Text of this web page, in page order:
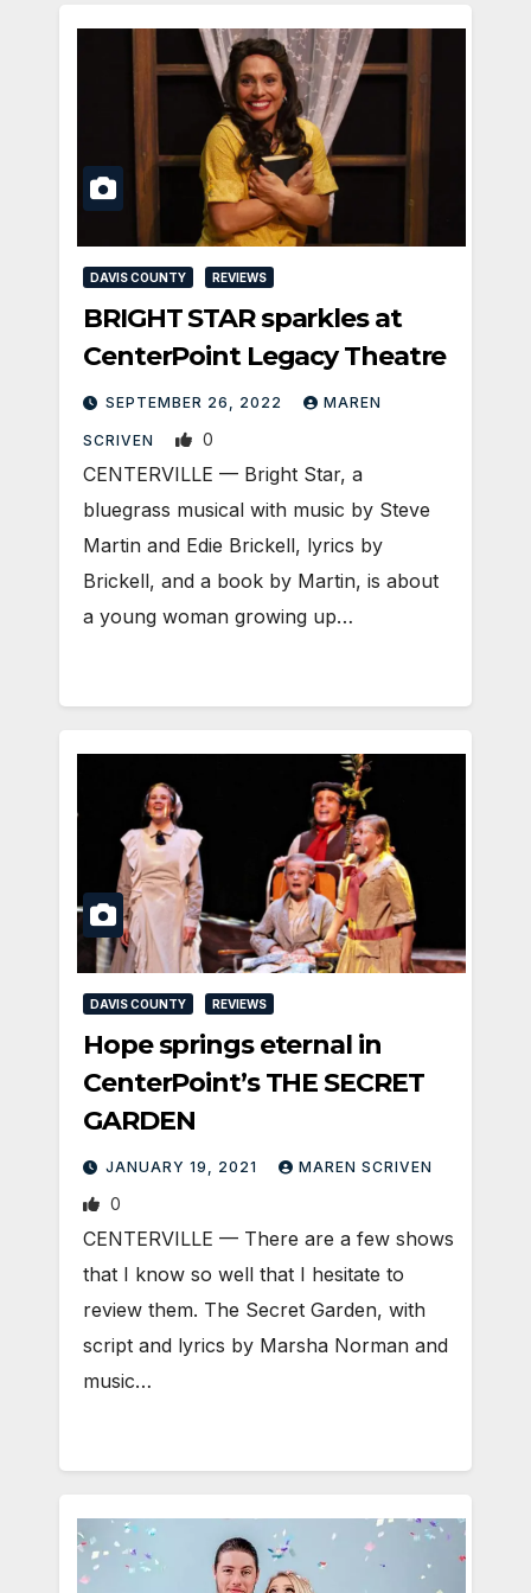
DAVIS COUNTY REVIEWS
BRIGHT STAR sparkles at
CenterPoint Legacy Theatre
SEPTEMBER 26, 2022 MAREN
SCRIVEN 0
CENTERVILLE — Bright Star, a
bluegrass musical with music by Steve
Martin and Edie Brickell, lyrics by
Brickell, and a book by Martin, is about
a young woman growing up…
DAVIS COUNTY REVIEWS
Hope springs eternal in
CenterPoint’s THE SECRET
GARDEN
JANUARY 19, 2021 MAREN SCRIVEN
0
CENTERVILLE — There are a few shows
that I know so well that I hesitate to
review them. The Secret Garden, with
script and lyrics by Marsha Norman and
music…